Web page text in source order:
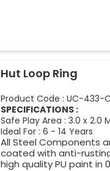
Hut Loop Ring
Product Code : UC-433-
SPECIFICATIONS :
Safe Play Area : 3.0 x 2.0
Ideal For : 6 - 14 Years
All Steel Components
coated with anti-
high quality PU paint in